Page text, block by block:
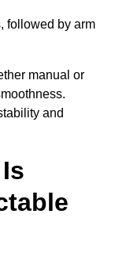
followed by arm
manual or
and